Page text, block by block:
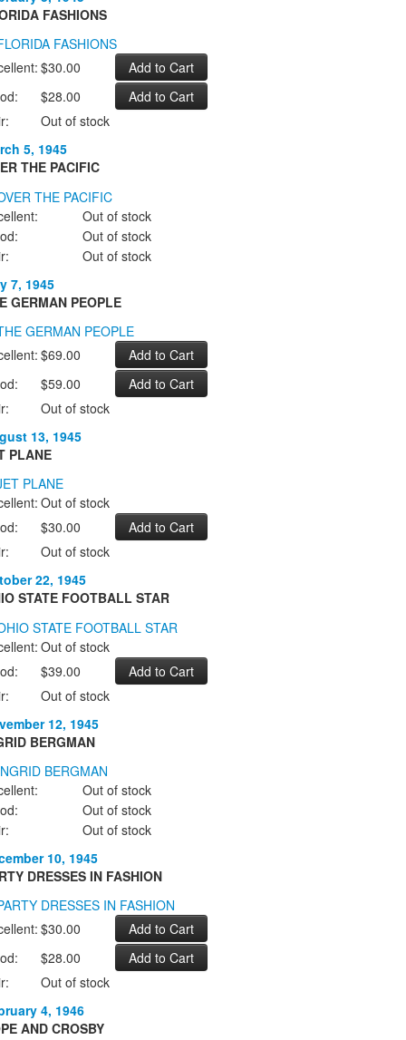
FASHIONS
$30.00
$28.00
Out of stock
5, 1945
THE PACIFIC
Out of stock
Out of stock
Out of stock
7, 1945
GERMAN PEOPLE
$69.00
$59.00
Out of stock
13, 1945
PLANE
Out of stock
$30.00
Out of stock
22, 1945
STATE FOOTBALL STAR
Out of stock
$39.00
Out of stock
12, 1945
BERGMAN
Out of stock
Out of stock
Out of stock
10, 1945
DRESSES IN FASHION
$30.00
$28.00
Out of stock
4, 1946
AND CROSBY